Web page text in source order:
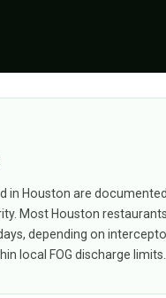
in Houston are
Most Houston
depending on
local FOG discharge limits.